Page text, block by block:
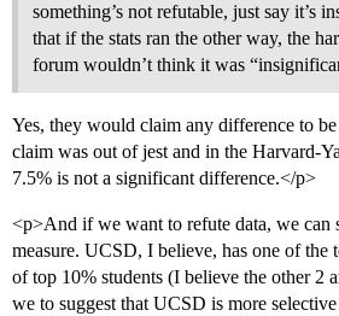
something’s not refutable, just say it’s
that if the stats ran the other way, the
forum wouldn’t think it was
Yes, they would claim any difference to
claim was out of jest and in the Harvard-
7.5% is not a significant difference.</p>
<p>And if we want to refute data, we can
measure. UCSD, I believe, has one of the
of top 10% students (I believe the other 2
we to suggest that UCSD is more